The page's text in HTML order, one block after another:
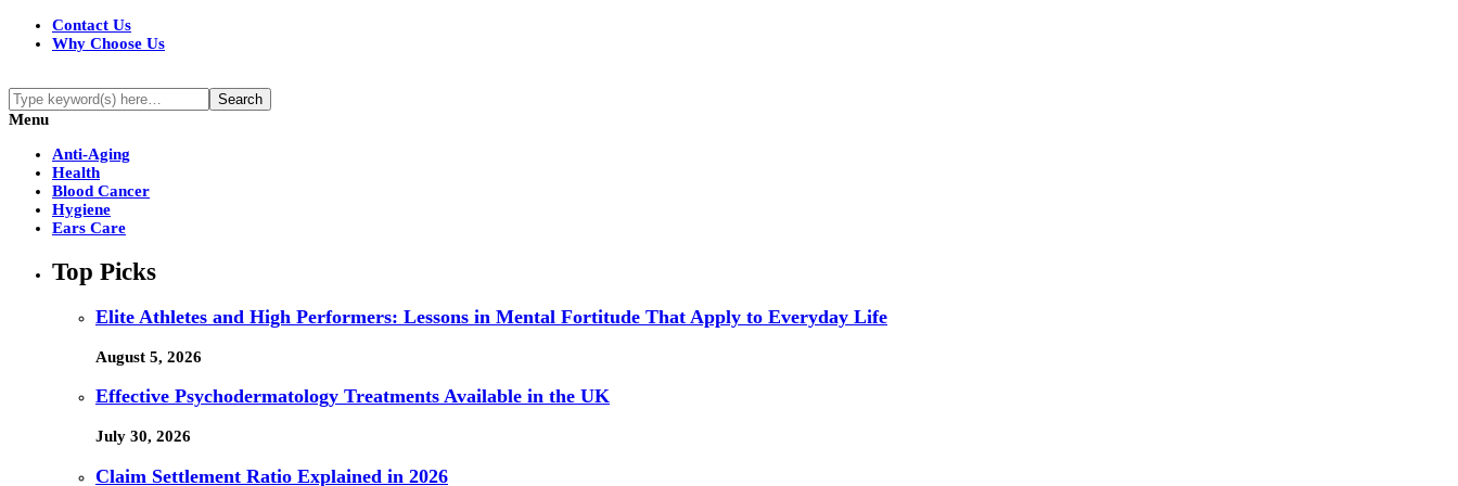
Contact Us
Why Choose Us
Menu
Anti-Aging
Health
Blood Cancer
Hygiene
Ears Care
Top Picks
Elite Athletes and High Performers: Lessons in Mental Fortitude That Apply to Everyday Life
August 5, 2026
Effective Psychodermatology Treatments Available in the UK
July 30, 2026
Claim Settlement Ratio Explained in 2026